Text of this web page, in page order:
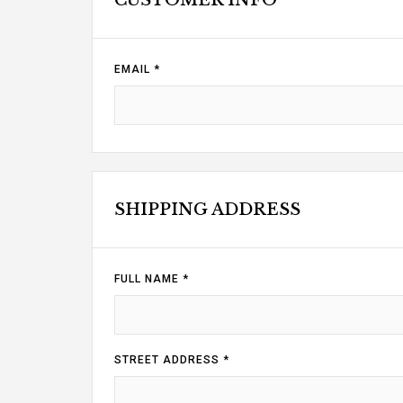
EMAIL *
SHIPPING ADDRESS
FULL NAME *
STREET ADDRESS *